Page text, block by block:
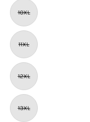
10XL
11XL
12XL
13XL